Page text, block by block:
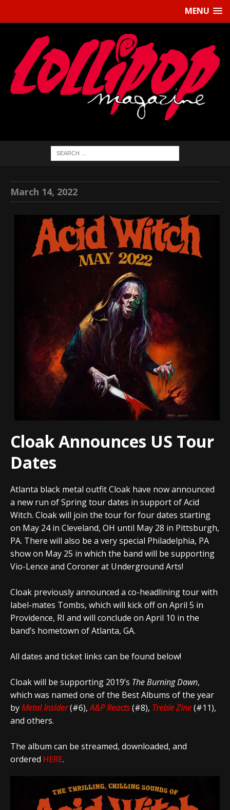
MENU
March 14, 2022
Cloak Announces US Tour
Dates
Atlanta black metal outfitCloak have now announced
a new run of Spring tour dates in support of Acid
Witch. Cloakwill join the tour for four dates starting
on May 24 in Cleveland, OH until May 28 in Pittsburgh,
PA. There will also be a very special Philadelphia, PA
show on May 25 in which the band will be supporting
Vio-Lence and Coroner at Underground Arts!
Cloak previously announced a co-headlining tour with
label-mates Tombs, which will kick off on April 5 in
Providence, RI and will conclude on April 10 in the
band’s hometown of Atlanta, GA.
All dates and ticket links can be found below!
Cloakwill be supporting 2019’s The Burning Dawn,
which was named one of the Best Albums of the year
byMetal Insider(#6),A&P Reacts(#8), Treble Zine(#11),
and others.
The album can be streamed, downloaded, and
ordered HERE.